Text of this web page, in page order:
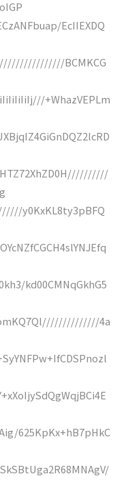
EcIIEXDQ
BCMKCG
+WhazVEPLm
y0KxKL8ty3pBFQ
kd00CMNqGkhG5
4a
625KpKx+hB7pHkC